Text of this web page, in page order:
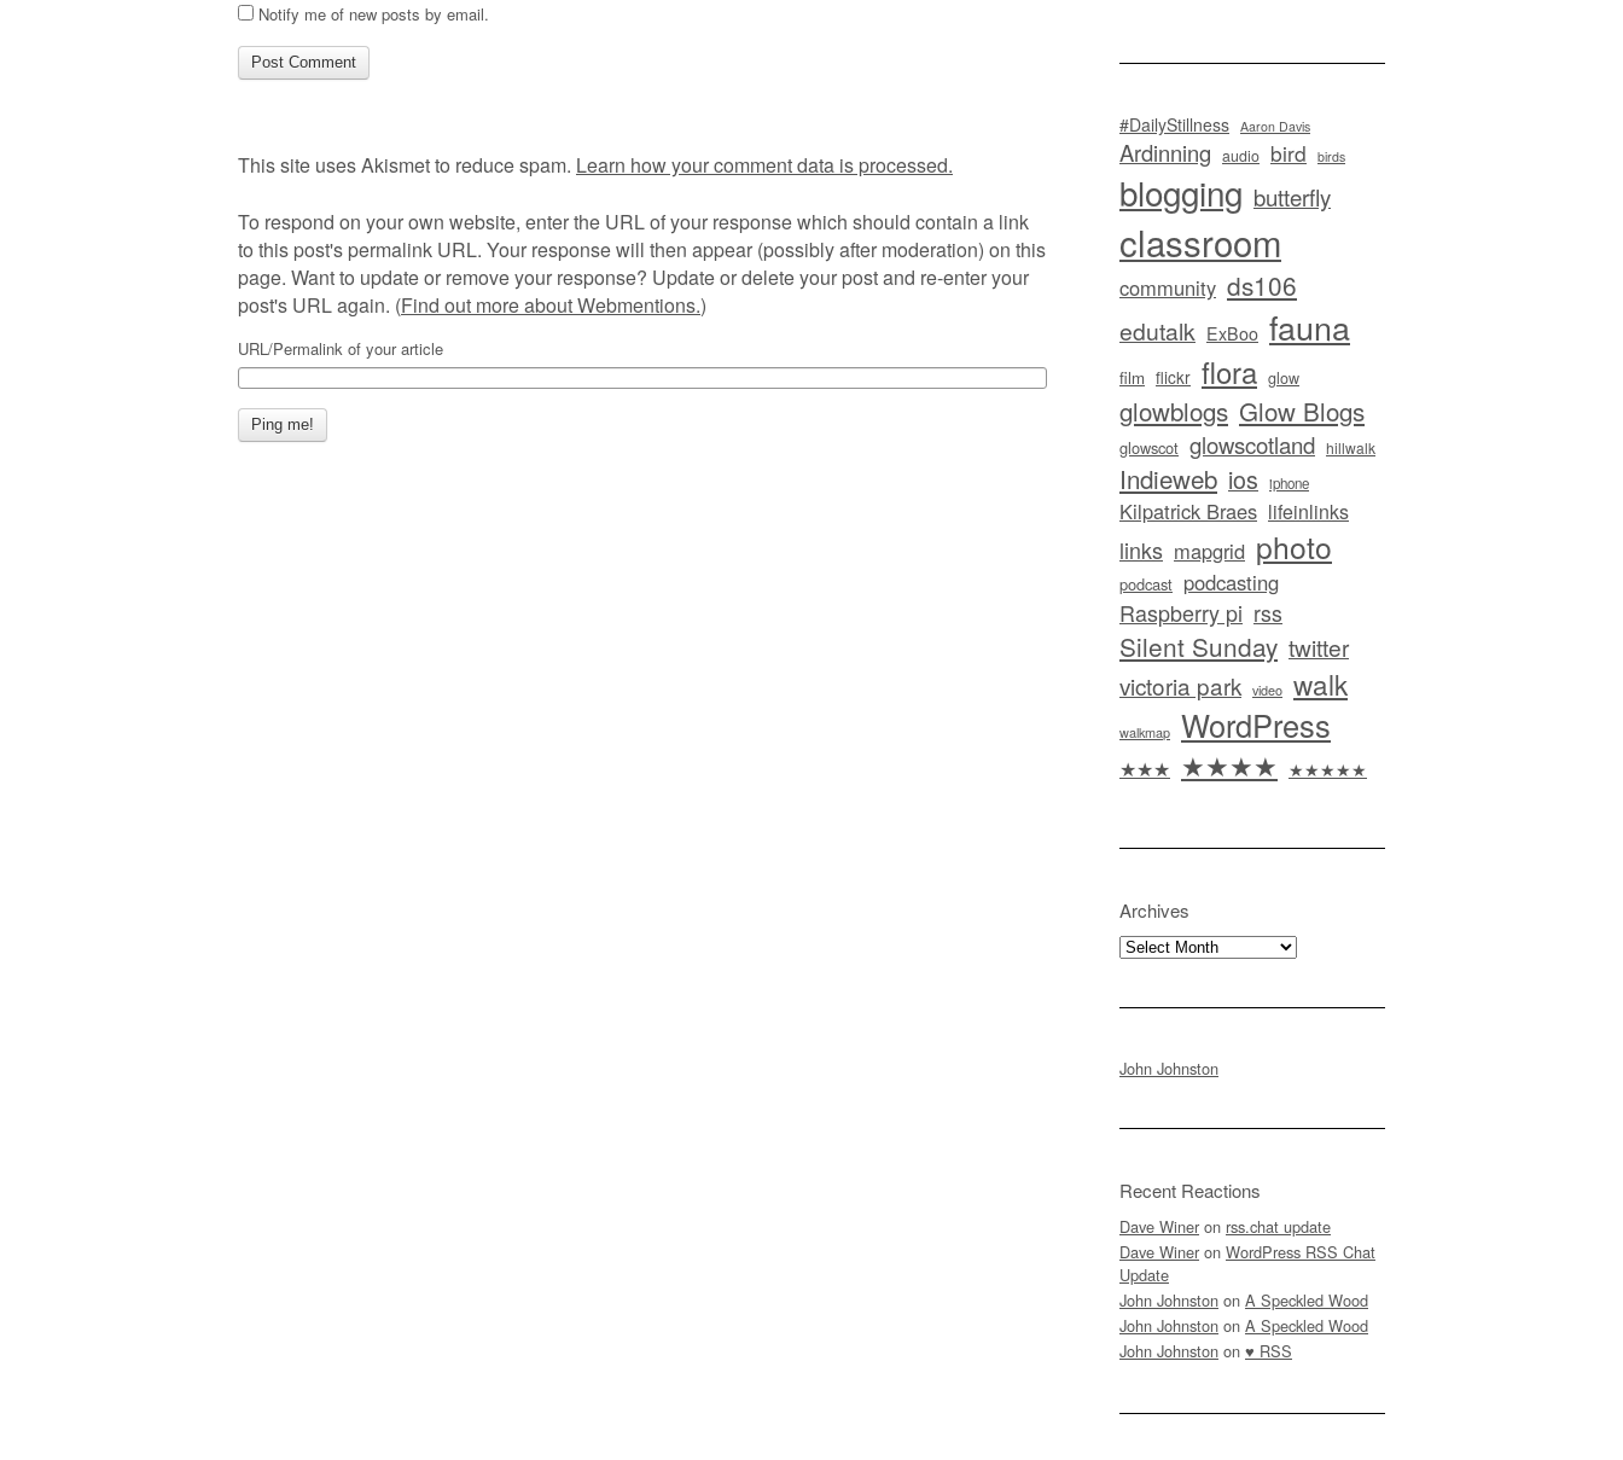
Notify me of new posts by email.
This site uses Akismet to reduce spam. Learn how your comment data is processed.
To respond on your own website, enter the URL of your response which should contain a link
to this post's permalink URL. Your response will then appear (possibly after moderation) on this
page. Want to update or remove your response? Update or delete your post and re-enter your
post's URL again. (Find out more about Webmentions.)
URL/Permalink of your article
#DailyStillness Aaron Davis
Ardinning audio bird birds
blogging butterfly
classroom
community ds106
edutalk ExBoo fauna
film flickr flora glow
glowblogs Glow Blogs
glowscot glowscotland hillwalk
Indieweb ios iphone
Kilpatrick Braes lifeinlinks
links mapgrid photo
podcast podcasting
Raspberry pi rss
Silent Sunday twitter
victoria park video walk
walkmap WordPress
★★★ ★★★★ ★★★★★
Archives
Archives
John Johnston
Recent Reactions
Dave Winer on rss.chat update
Dave Winer on WordPress RSS Chat
Update
John Johnston on A Speckled Wood
John Johnston on A Speckled Wood
John Johnston on ♥ RSS